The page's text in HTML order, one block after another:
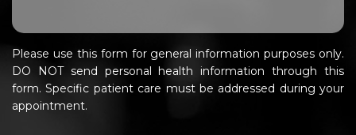
Please use this form for general information purposes only.
DO NOT send personal health information through this
form. Specific patient care must be addressed during your
appointment.